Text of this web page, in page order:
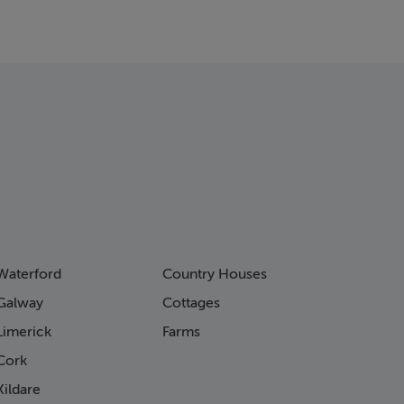
Country Houses
Cottages
Farms